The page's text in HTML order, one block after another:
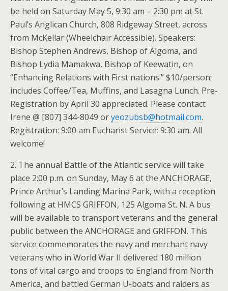
be held on Saturday May 5, 9:30 am – 2:30 pm at St.
Paul’s Anglican Church, 808 Ridgeway Street, across
from McKellar (Wheelchair Accessible). Speakers:
Bishop Stephen Andrews, Bishop of Algoma, and
Bishop Lydia Mamakwa, Bishop of Keewatin, on
“Enhancing Relations with First nations.” $10/person:
includes Coffee/Tea, Muffins, and Lasagna Lunch. Pre-
Registration by April 30 appreciated. Please contact
Irene @ [807] 344-8049 oryeozubsb@hotmail.com.
Registration: 9:00 am Eucharist Service: 9:30 am. All
welcome!
2. The annual Battle of the Atlantic service will take
place 2:00 p.m. on Sunday, May 6 at the ANCHORAGE,
Prince Arthur’s Landing Marina Park, with a reception
following at HMCS GRIFFON, 125 Algoma St. N. A bus
will be available to transport veterans and the general
public between the ANCHORAGE and GRIFFON. This
service commemorates the navy and merchant navy
veterans who in World War II delivered 180 million
tons of vital cargo and troops to England from North
America, and battled German U-boats and raiders as